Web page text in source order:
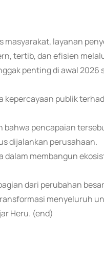
layanan
tertib, dan efisien
penting di awal
publik
bahwa pencapaian
dijalankan perusahaan.
membangun
dari perubahan
menyeluruh
Heru. (end)